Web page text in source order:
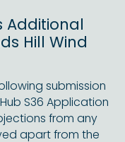
Additional
Hill Wind
submission
S36 Application
from any
apart from the